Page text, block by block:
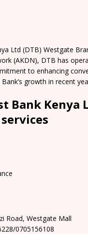
Ltd (DTB) Westgate
(AKDN), DTB has
to enhancing
growth in recent
Bank Kenya
Road, Westgate Mall
0705156108